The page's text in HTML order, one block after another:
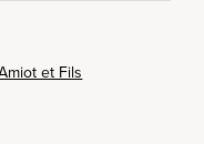
et Fils